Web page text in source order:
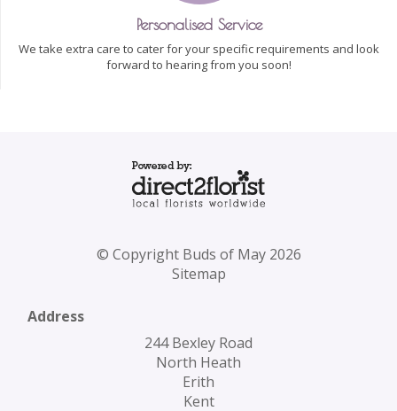
Personalised Service
We take extra care to cater for your specific requirements and look
forward to hearing from you soon!
© Copyright Buds of May 2026
Sitemap
Address
244 Bexley Road
North Heath
Erith
Kent